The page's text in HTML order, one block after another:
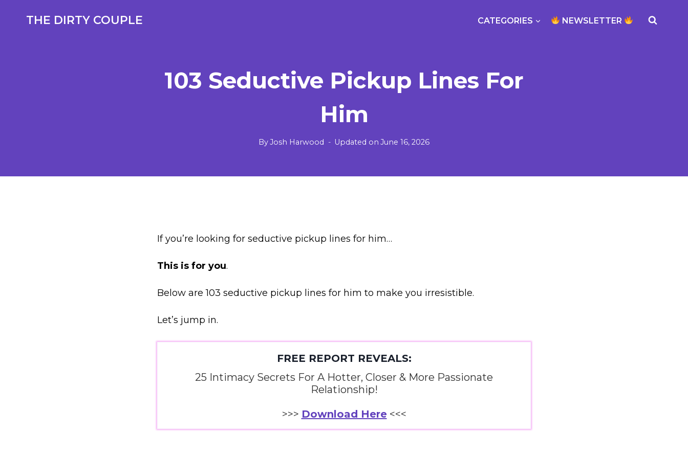
contentTHE DIRTY COUPLE CATEGORIES NEWSLETTER
103 Seductive Pickup Lines For
Him
ByJosh Harwood Updated on June 16, 2026
If you’re looking for seductive pickup lines for him…
This is for you.
Below are 103 seductive pickup lines for him to make you irresistible.
Let’s jump in.
FREE REPORT REVEALS:
25 Intimacy Secrets For A Hotter, Closer & More Passionate
Relationship!
>>> Download Here<<<